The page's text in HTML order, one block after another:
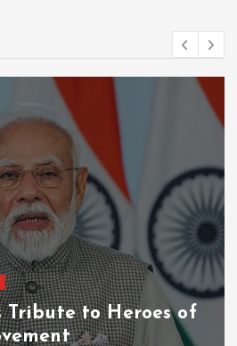
Tribute to Heroes of